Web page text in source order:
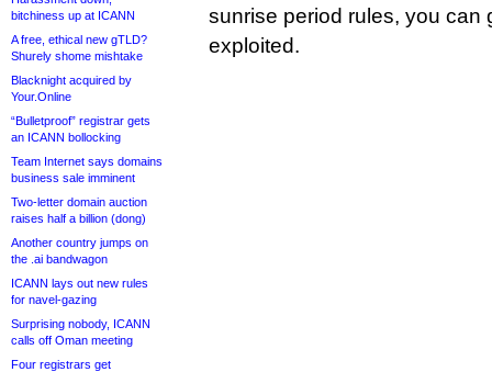
bitchiness up at ICANN
A free, ethical new gTLD?
Shurely shome mishtake
Blacknight acquired by
Your.Online
“Bulletproof” registrar gets
an ICANN bollocking
Team Internet says domains
business sale imminent
Two-letter domain auction
raises half a billion (dong)
Another country jumps on
the .ai bandwagon
ICANN lays out new rules
for navel-gazing
Surprising nobody, ICANN
calls off Oman meeting
Four registrars get
sunrise period rules, you can
exploited.